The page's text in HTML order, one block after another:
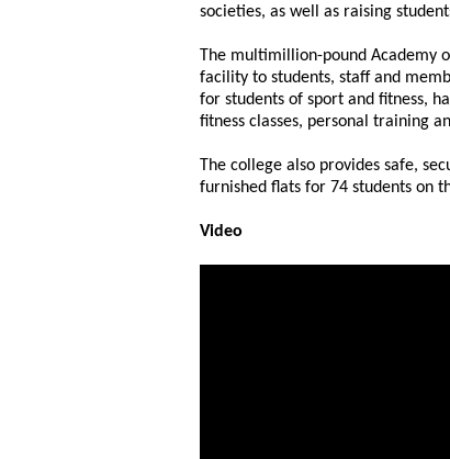
societies, as well as raising
The multimillion-pound Academy
facility to students, staff and
for students of sport and fitness,
fitness classes, personal training
The college also provides safe,
furnished flats for 74 students on
Video